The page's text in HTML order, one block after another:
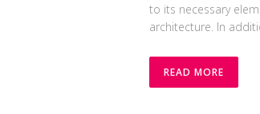
to its necessary
architecture. In
READ MORE